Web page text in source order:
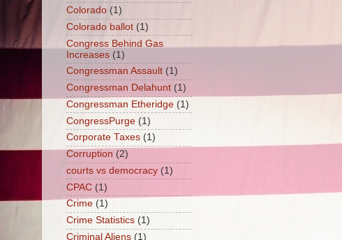
Colorado (1)
Colorado ballot (1)
Congress Behind Gas
Increases (1)
Congressman Assault (1)
Congressman Delahunt (1)
Congressman Etheridge (1)
CongressPurge (1)
Corporate Taxes (1)
Corruption (2)
courts vs democracy (1)
CPAC (1)
Crime (1)
Crime Statistics (1)
Criminal Aliens (1)